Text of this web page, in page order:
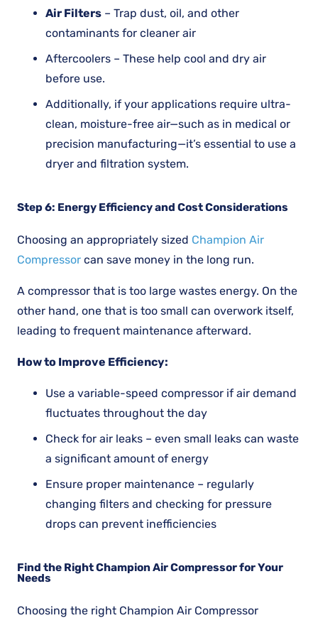
Air Filters – Trap dust, oil, and other
contaminants for cleaner air
Aftercoolers – These help cool and dry air
before use.
Additionally, if your applications require ultra-
clean, moisture-free air—such as in medical or
precision manufacturing—it’s essential to use a
dryer and filtration system.
Step 6: Energy Efficiency and Cost Considerations
Choosing an appropriately sized Champion Air
Compressor can save money in the long run.
A compressor that is too large wastes energy. On the
other hand, one that is too small can overwork itself,
leading to frequent maintenance afterward.
How to Improve Efficiency:
Use a variable-speed compressor if air demand
fluctuates throughout the day
Check for air leaks – even small leaks can waste
a significant amount of energy
Ensure proper maintenance – regularly
changing filters and checking for pressure
drops can prevent inefficiencies
Find the Right Champion Air Compressor for Your
Needs
Choosing the right Champion Air Compressor